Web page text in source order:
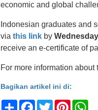
economic and global
Indonesian graduates and
via this link by
receive an e-certificate of
For more information
Bagikan artikel ini di:
ShareFacebook
TwitterPinterest